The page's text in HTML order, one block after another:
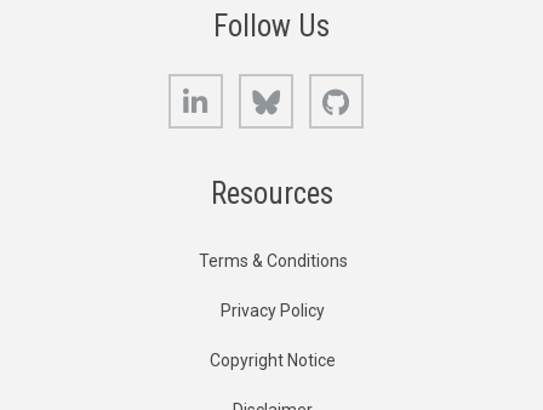
Follow Us
LinkedIn Bluesky
Resources
Terms & Conditions
Privacy Policy
Copyright Notice